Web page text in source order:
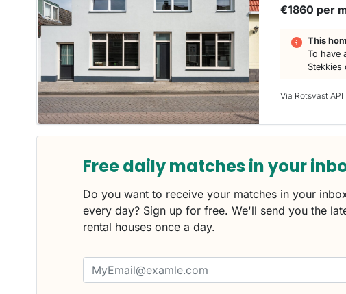
€1860 per
This
To have
Stekkies
Via Rotsvast API
Free daily matches in your
Do you want to receive your matches in your
every day? Sign up for free. We'll send you the
rental houses once a day.